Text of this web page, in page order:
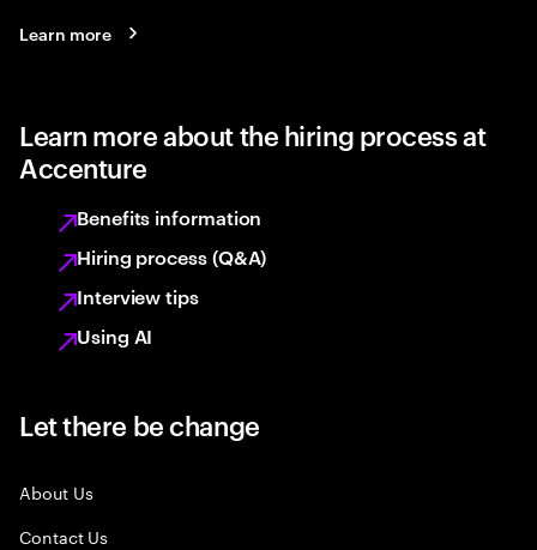
Learn more
Learn more about the hiring process at
Accenture
Benefits information
Hiring process (Q&A)
Interview tips
Using AI
Let there be change
About Us
Contact Us